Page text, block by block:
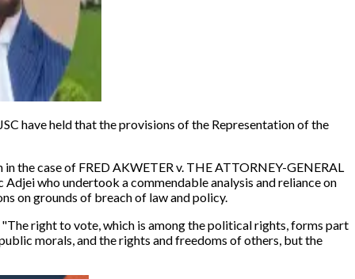
have held that the provisions of the Representation of the
in the case of FRED AKWETER v. THE ATTORNEY-GENERAL
who undertook a commendable analysis and reliance on
on grounds of breach of law and policy.
"The right to vote, which is among the political rights, forms part
morals, and the rights and freedoms of others, but the